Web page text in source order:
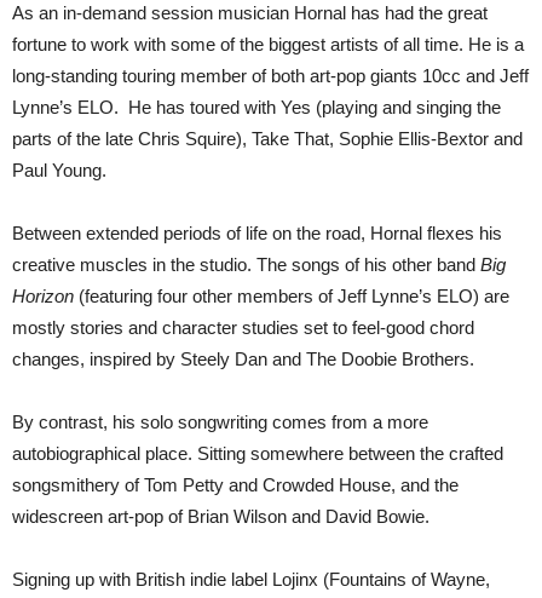
As an in-demand session musician Hornal has had the great
fortune to work with some of the biggest artists of all time. He is a
long-standing touring member of both art-pop giants 10cc and Jeff
Lynne’s ELO. He has toured with Yes (playing and singing the
parts of the late Chris Squire), Take That, Sophie Ellis-Bextor and
Paul Young.
Between extended periods of life on the road, Hornal flexes his
creative muscles in the studio. The songs of his other band Big
Horizon (featuring four other members of Jeff Lynne’s ELO) are
mostly stories and character studies set to feel-good chord
changes, inspired by Steely Dan and The Doobie Brothers.
By contrast, his solo songwriting comes from a more
autobiographical place. Sitting somewhere between the crafted
songsmithery of Tom Petty and Crowded House, and the
widescreen art-pop of Brian Wilson and David Bowie.
Signing up with British indie label Lojinx (Fountains of Wayne,